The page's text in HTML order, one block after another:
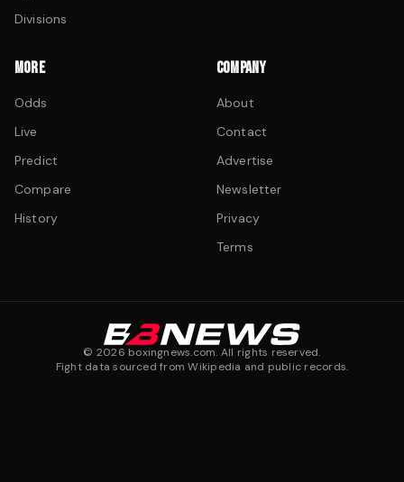
Divisions
MORE
Odds
Live
Predict
Compare
History
COMPANY
About
Contact
Advertise
Newsletter
Privacy
Terms
© 2026 boxingnews.com. All rights reserved.
Fight data sourced from Wikipedia and public records.